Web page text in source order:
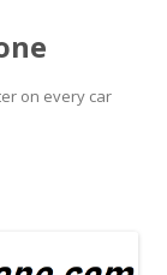
on every car